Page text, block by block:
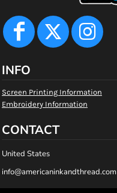
INFO
Screen Printing Information
Embroidery Information
CONTACT
United States
info@americaninkandthread.com